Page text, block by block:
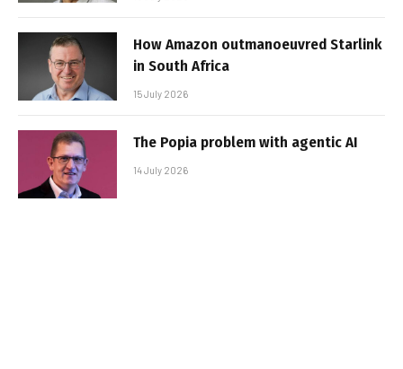
How Amazon outmanoeuvred Starlink
in South Africa
15 July 2026
The Popia problem with agentic AI
14 July 2026